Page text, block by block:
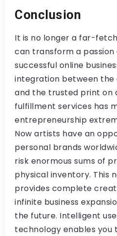
Conclusion
It is no longer a far-
can transform a
successful online
integration between
and the trusted print on
fulfillment services has
entrepreneurship
Now artists have an
personal brands
risk enormous sums of
physical inventory. This
provides complete
infinite business
the future. Intelligent
technology enables you